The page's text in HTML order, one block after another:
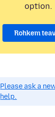
option.
Rohkem
Please ask a
help.